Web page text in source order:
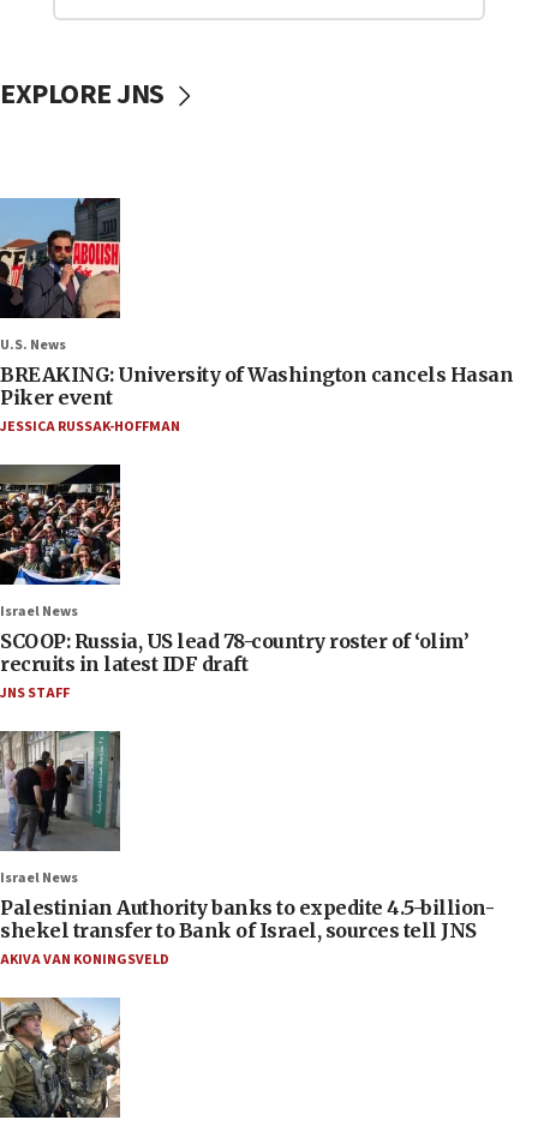
EXPLORE JNS
U.S. News
BREAKING: University of Washington cancels Hasan
Piker event
JESSICA RUSSAK-HOFFMAN
Israel News
SCOOP: Russia, US lead 78-country roster of ‘olim’
recruits in latest IDF draft
JNS STAFF
Israel News
Palestinian Authority banks to expedite 4.5-billion-
shekel transfer to Bank of Israel, sources tell JNS
AKIVA VAN KONINGSVELD